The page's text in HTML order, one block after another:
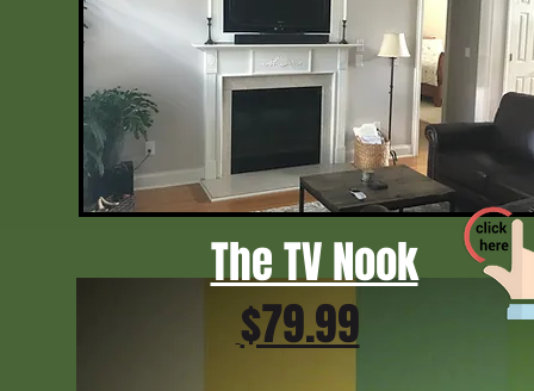
Greensboro NC TV mounting experts
TV wall mount installation cost Greensboro
fast TV mounting GreensboroGreensboro TV wall mount company
The TV Nook
$79.99